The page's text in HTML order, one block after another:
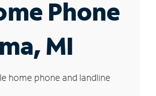
Phone
MI
home phone and landline